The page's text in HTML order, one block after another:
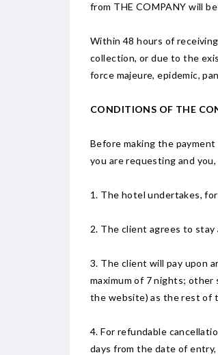
from THE COMPANY will
Within 48 hours of
collection, or due to the
force majeure, epidemic,
CONDITIONS OF THE
Before making the
you are requesting and
1. The hotel undertakes,
2. The client agrees to
3. The client will pay upon
maximum of 7 nights;
the website) as the rest of
4. For refundable
days from the date of